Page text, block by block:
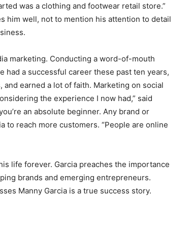
was a clothing and footwear retail store.”
him well, not to mention his attention to detail
marketing. Conducting a word-of-mouth
had a successful career these past ten years,
earned a lot of faith. Marketing on social
the experience I now had,” said
an absolute beginner. Any brand or
to reach more customers. “People are online
life forever. Garcia preaches the importance
brands and emerging entrepreneurs.
Manny Garcia is a true success story.